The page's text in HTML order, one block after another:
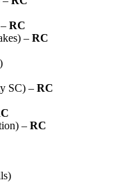
RC
– RC
SC) – RC
– RC